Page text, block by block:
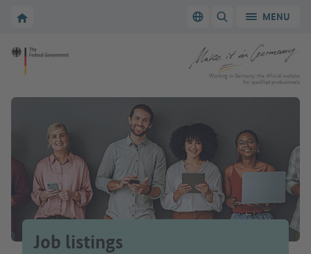
To the homepage of Make it in Germany Switch language
SHOW/HIDEMENU
To the homepage of Make it in Germany
Working in Germany: the official website
for qualified professionals
Job listings